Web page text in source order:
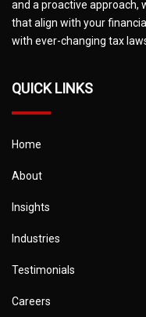
and a proactive approach,
that align with your
with ever-changing tax
QUICK LINKS
Home
About
Insights
Industries
Testimonials
Careers